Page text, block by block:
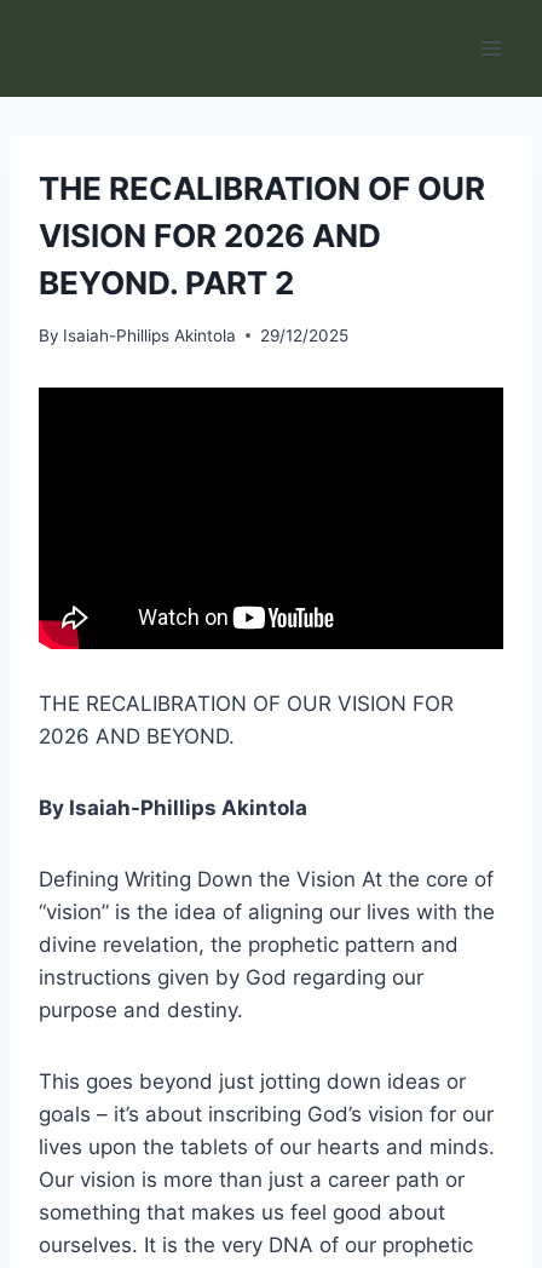
THE RECALIBRATION OF OUR
VISION FOR 2026 AND
BEYOND. PART 2
By Isaiah-Phillips Akintola 29/12/2025
THE RECALIBRATION OF OUR VISION FOR
2026 AND BEYOND.
By Isaiah-Phillips Akintola
Defining Writing Down the Vision At the core of
“vision” is the idea of aligning our lives with the
divine revelation, the prophetic pattern and
instructions given by God regarding our
purpose and destiny.
This goes beyond just jotting down ideas or
goals – it’s about inscribing God’s vision for our
lives upon the tablets of our hearts and minds.
Our vision is more than just a career path or
something that makes us feel good about
ourselves. It is the very DNA of our prophetic